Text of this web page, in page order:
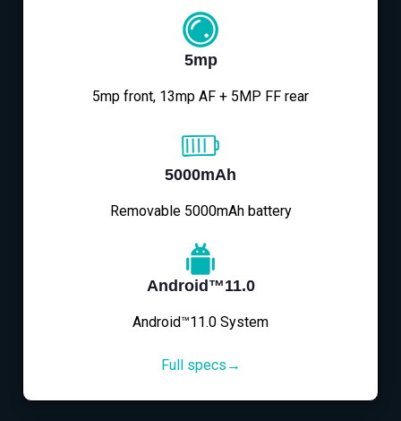
5mp
5mp front, 13mp AF + 5MP FF rear
5000mAh
Removable 5000mAh battery
Android™11.0
Android™11.0 System
Full specs→